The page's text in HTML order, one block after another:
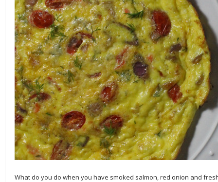
What do you do when you have smoked salmon, red onion and